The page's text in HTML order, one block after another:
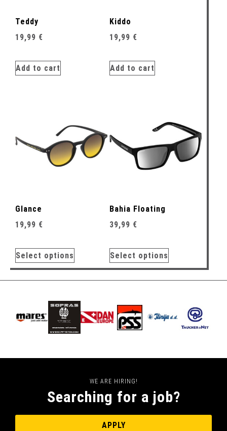
Teddy
19,99 €
Add to cart
Kiddo
19,99 €
Add to cart
Glance
19,99 €
Select options
Bahia Floating
39,99 €
Select options
WE ARE HIRING!
Searching for a job?
APPLY